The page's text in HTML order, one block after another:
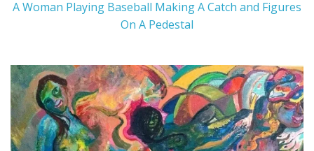
A Woman Playing Baseball Making A Catch and Figures
On A Pedestal